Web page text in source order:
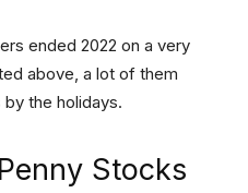
ended 2022 on a very
above, a lot of them
the holidays.
Stocks